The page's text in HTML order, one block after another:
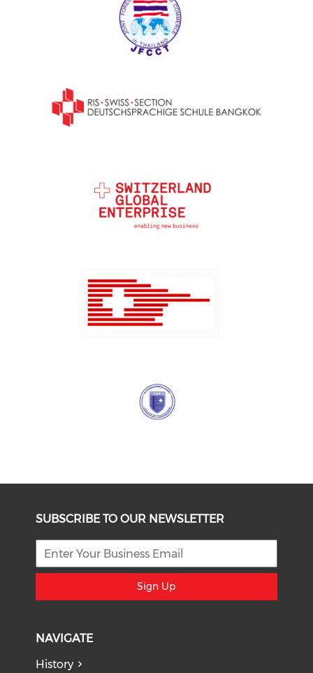
SUBSCRIBE TO OUR NEWSLETTER
Sign Up
NAVIGATE
History